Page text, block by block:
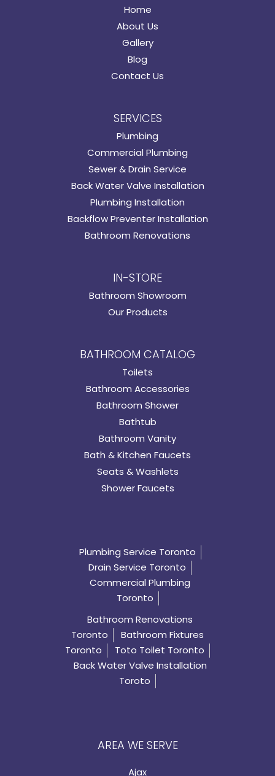
Home
About Us
Gallery
Blog
Contact Us
SERVICES
Plumbing
Commercial Plumbing
Sewer & Drain Service
Back Water Valve Installation
Plumbing Installation
Backflow Preventer Installation
Bathroom Renovations
IN-STORE
Bathroom Showroom
Our Products
BATHROOM CATALOG
Toilets
Bathroom Accessories
Bathroom Shower
Bathtub
Bathroom Vanity
Bath & Kitchen Faucets
Seats & Washlets
Shower Faucets
Plumbing Service Toronto
Drain Service Toronto
Commercial Plumbing
Toronto
Bathroom Renovations
Toronto
Bathroom Fixtures
Toronto
Toto Toilet Toronto
Back Water Valve Installation
Toroto
AREA WE SERVE
Ajax